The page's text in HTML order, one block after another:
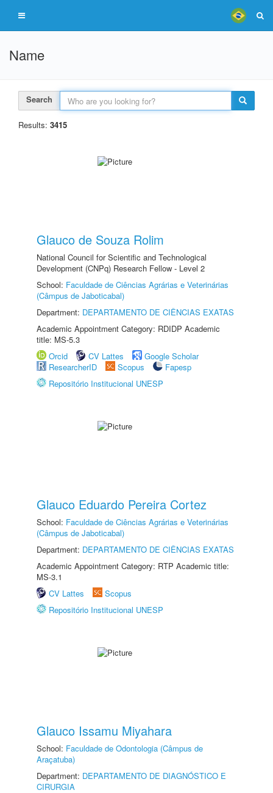
Name
Search
Results: 3415
Glauco de Souza Rolim
National Council for Scientific and Technological
Development (CNPq) Research Fellow - Level 2
School: Faculdade de Ciências Agrárias e Veterinárias
(Câmpus de Jaboticabal)
Department: DEPARTAMENTO DE CIÊNCIAS EXATAS
Academic Appointment Category: RDIDP Academic
title: MS-5.3
Orcid
CV Lattes
Google Scholar
ResearcherID
Scopus
Fapesp
Repositório Institucional UNESP
Glauco Eduardo Pereira Cortez
School: Faculdade de Ciências Agrárias e Veterinárias
(Câmpus de Jaboticabal)
Department: DEPARTAMENTO DE CIÊNCIAS EXATAS
Academic Appointment Category: RTP Academic title:
MS-3.1
CV Lattes
Scopus
Repositório Institucional UNESP
Glauco Issamu Miyahara
School: Faculdade de Odontologia (Câmpus de
Araçatuba)
Department: DEPARTAMENTO DE DIAGNÓSTICO E
CIRURGIA